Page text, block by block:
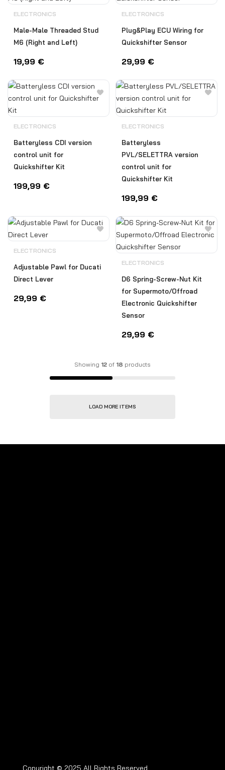
ELECTRONICS
Male-Male Threaded Stud
M6 (Right and Left)
19,99 €
ELECTRONICS
Plug&Play ECU Wiring for
Quickshifter Sensor
29,99 €
ELECTRONICS
Batteryless CDI version
control unit for
Quickshifter Kit
199,99 €
ELECTRONICS
Batteryless
PVL/SELETTRA version
control unit for
Quickshifter Kit
199,99 €
ELECTRONICS
Adjustable Pawl for Ducati
Direct Lever
29,99 €
ELECTRONICS
D6 Spring-Screw-Nut Kit
for Supermoto/Offroad
Electronic Quickshifter
Sensor
29,99 €
Showing 12 of 18 products
LOAD MORE ITEMS
Copyright © 2025 All Rights Reserved.